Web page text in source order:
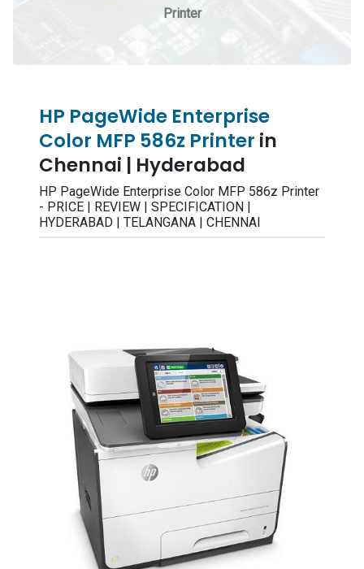
Printer
HP PageWide Enterprise
Color MFP 586z Printer in
Chennai | Hyderabad
HP PageWide Enterprise Color MFP 586z Printer
- PRICE | REVIEW | SPECIFICATION |
HYDERABAD | TELANGANA | CHENNAI